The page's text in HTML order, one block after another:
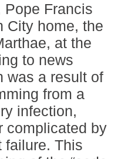
Pope Francis
City home, the
at the
to news
was a result of
from a
infection,
complicated by
failure. This